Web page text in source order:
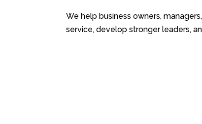
We help business owners,
service, develop stronger leaders,